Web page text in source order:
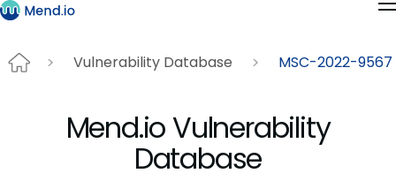
Vulnerability Database MSC-2022-9567
Mend.io Vulnerability
Database